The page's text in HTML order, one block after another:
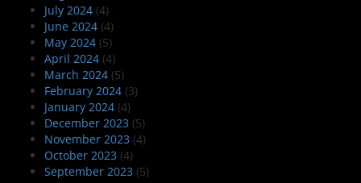
July 2024 (4)
June 2024 (4)
May 2024 (5)
April 2024 (4)
March 2024 (5)
February 2024 (3)
January 2024 (4)
December 2023 (5)
November 2023 (4)
October 2023 (4)
September 2023 (5)